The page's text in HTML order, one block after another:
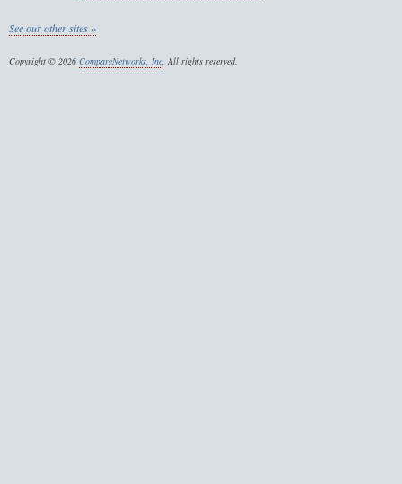
See our other sites »
Copyright © 2026 CompareNetworks, Inc. All rights reserved.